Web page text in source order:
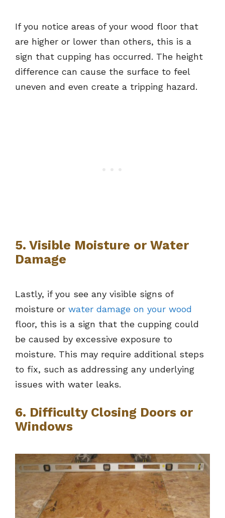
If you notice areas of your wood floor that
are higher or lower than others, this is a
sign that cupping has occurred. The height
difference can cause the surface to feel
uneven and even create a tripping hazard.
5. Visible Moisture or Water
Damage
Lastly, if you see any visible signs of
moisture or water damage on your wood
floor, this is a sign that the cupping could
be caused by excessive exposure to
moisture. This may require additional steps
to fix, such as addressing any underlying
issues with water leaks.
6. Difficulty Closing Doors or
Windows